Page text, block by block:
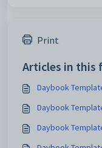
Print
Articles in this
Daybook
Daybook
Daybook